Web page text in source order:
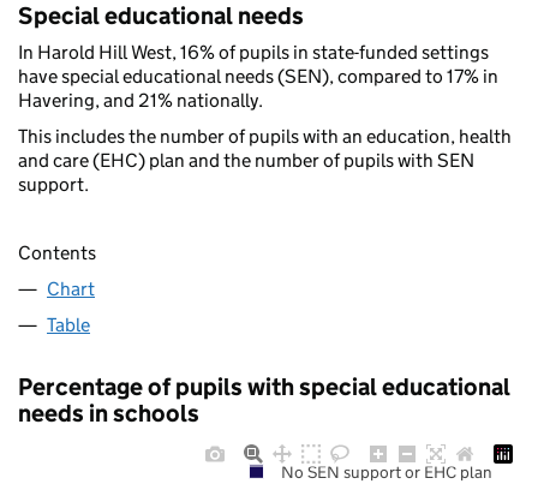
Special educational needs
In Harold Hill West, 16% of pupils in state-funded settings
have special educational needs (SEN), compared to 17% in
Havering, and 21% nationally.
This includes the number of pupils with an education, health
and care (EHC) plan and the number of pupils with SEN
support.
Contents
Chart
Table
Percentage of pupils with special educational
needs in schools
No SEN support or EHC plan